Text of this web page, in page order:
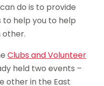
do is to provide
help you to help
other.
Clubs and Volunteer
held two events –
other in the East